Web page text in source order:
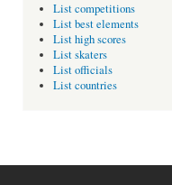
List competitions
List best elements
List high scores
List skaters
List officials
List countries